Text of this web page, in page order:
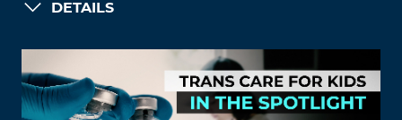
DETAILS